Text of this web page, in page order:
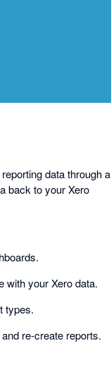
data through a
back to your Xero
with your Xero data.
types.
re-create reports.